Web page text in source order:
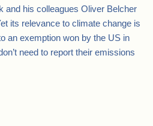
and his colleagues Oliver Belcher
its relevance to climate change is
an exemption won by the US in
need to report their emissions